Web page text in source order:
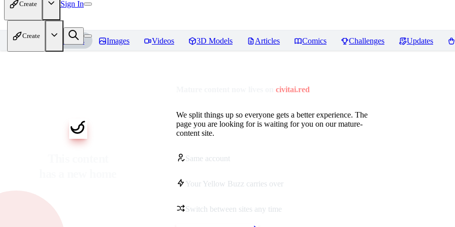
Create Sign In
Create
Home Models Images Videos 3D Models Articles Comics Challenges Updates
civitai.red
We split things up so everyone gets a better experience. The
page you are looking for is waiting for you on our mature-
content site.
Same account
Your Yellow Buzz carries over
Switch between sites any time